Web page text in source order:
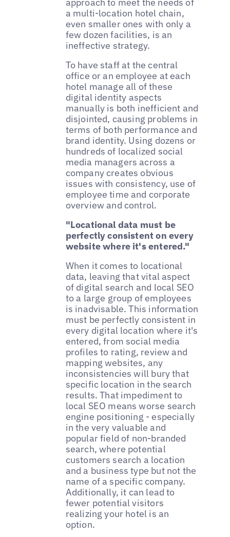
approach to meet the needs of
a multi-location hotel chain,
even smaller ones with only a
few dozen facilities, is an
ineffective strategy.
To have staff at the central
office or an employee at each
hotel manage all of these
digital identity aspects
manually is both inefficient and
disjointed, causing problems in
terms of both performance and
brand identity. Using dozens or
hundreds of localized social
media managers across a
company creates obvious
issues with consistency, use of
employee time and corporate
overview and control.
"Locational data must be
perfectly consistent on every
website where it's entered."
When it comes to locational
data, leaving that vital aspect
of digital search and local SEO
to a large group of employees
is inadvisable. This information
must be perfectly consistent in
every digital location where it's
entered, from social media
profiles to rating, review and
mapping websites, any
inconsistencies will bury that
specific location in the search
results. That impediment to
local SEO means worse search
engine positioning - especially
in the very valuable and
popular field of non-branded
search, where potential
customers search a location
and a business type but not the
name of a specific company.
Additionally, it can lead to
fewer potential visitors
realizing your hotel is an
option.